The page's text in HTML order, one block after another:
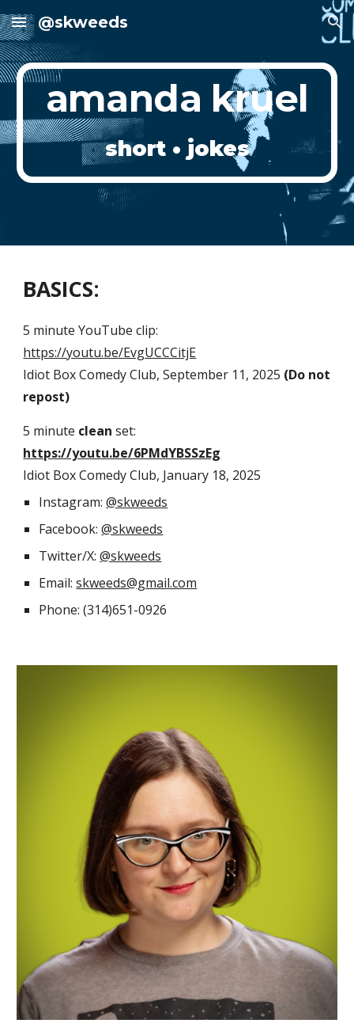
Skip to main content Skip to navigation
@skweeds
amanda kruel
short • jokes
BASICS:
5 minute YouTube clip:
https://youtu.be/EvgUCCCitjE
Idiot Box Comedy Club, September 11, 2025 (Do not
repost)
5 minute clean set:
https://youtu.be/6PMdYBSSzEg
Idiot Box Comedy Club, January 18, 2025
Instagram:@skweeds
Facebook:@skweeds
Twitter/X:@skweeds
Email:skweeds@gmail.com
Phone: (314)651-0926